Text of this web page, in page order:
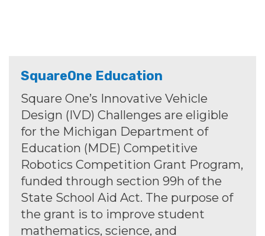
SquareOne Education
Square One’s Innovative Vehicle
Design (IVD) Challenges are eligible
for the Michigan Department of
Education (MDE) Competitive
Robotics Competition Grant Program,
funded through section 99h of the
State School Aid Act. The purpose of
the grant is to improve student
mathematics, science, and